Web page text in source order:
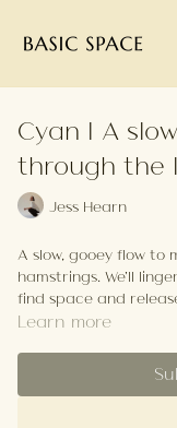
Cyan | A
through the
Jess Hearn
A slow, gooey flow to
hamstrings. We’ll
find space and
and time to breathe
soothed, and a little
Learn more